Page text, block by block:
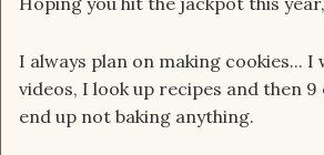
I always plan on making cookies... I
videos, I look up recipes and then
end up not baking anything.